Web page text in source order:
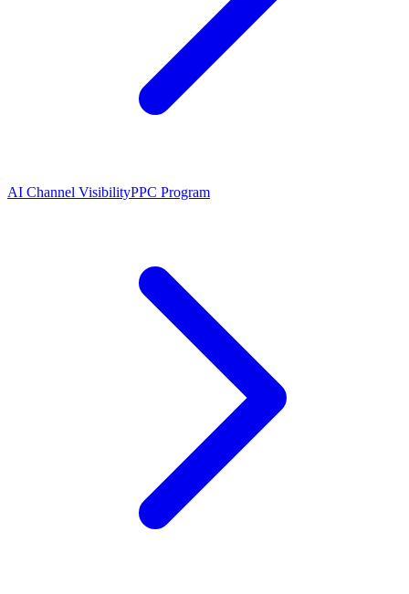
AI Channel VisibilityPPC Program